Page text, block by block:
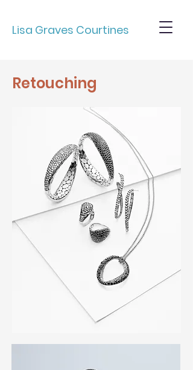
Lisa Graves Courtines
Retouching